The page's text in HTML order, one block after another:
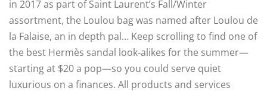
in 2017 as part of Saint Laurent’s Fall/Winter
assortment, the Loulou bag was named after Loulou de
la Falaise, an in depth pal… Keep scrolling to find one of
the best Hermès sandal look-alikes for the summer—
starting at $20 a pop—so you could serve quiet
luxurious on a finances. All products and services